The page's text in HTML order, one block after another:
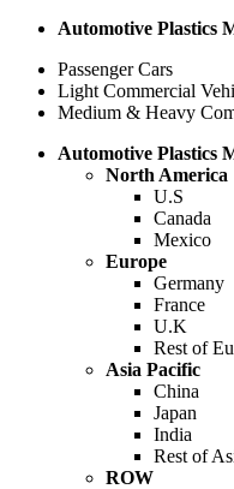
Automotive Plastics
Passenger Cars
Light Commercial
Medium & Heavy
Automotive Plastics
North America
U.S
Canada
Mexico
Europe
Germany
France
U.K
Rest of
Asia Pacific
China
Japan
India
Rest of
ROW